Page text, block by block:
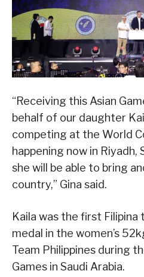
“Receiving this Asian
behalf of our daughter
competing at the World
happening now in Riyadh,
she will be able to bring
country,” Gina said.
Kaila was the first
medal in the women’s
Team Philippines during
Games in Saudi Arabia.